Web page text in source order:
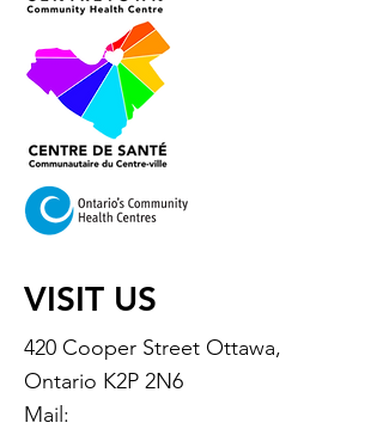
VISIT US
420 Cooper Street Ottawa,
Ontario K2P 2N6
Mail: